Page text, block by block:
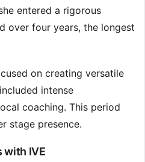
entered a rigorous
over four years, the longest
on creating versatile
intense
coaching. This period
stage presence.
with IVE